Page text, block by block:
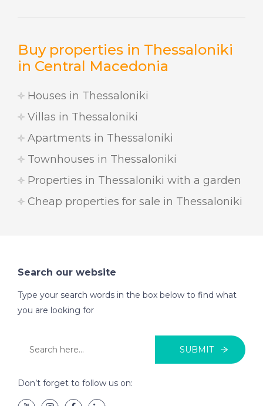
Buy properties in Thessaloniki
in Central Macedonia
Houses in Thessaloniki
Villas in Thessaloniki
Apartments in Thessaloniki
Townhouses in Thessaloniki
Properties in Thessaloniki with a garden
Cheap properties for sale in Thessaloniki
Search our website
Type your search words in the box below to find what
you are looking for
SUBMIT
Don’t forget to follow us on: